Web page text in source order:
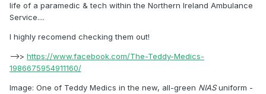
life of a paramedic & tech within the Northern Ireland Ambulance
Service....
I highly recomend checking them out!
-->> https://www.facebook.com/The-Teddy-Medics-
1986675954911160/
Image: One of Teddy Medics in the new, all-green NIASuniform -